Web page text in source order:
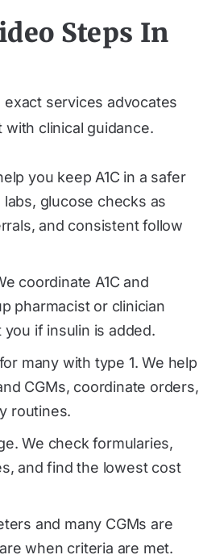
Steps In
services advocates
clinical guidance.
you keep A1C in a safer
glucose checks as
and consistent follow
coordinate A1C and
pharmacist or clinician
if insulin is added.
many with type 1. We help
CGMs, coordinate orders,
routines.
We check formularies,
and find the lowest cost
and many CGMs are
when criteria are met.